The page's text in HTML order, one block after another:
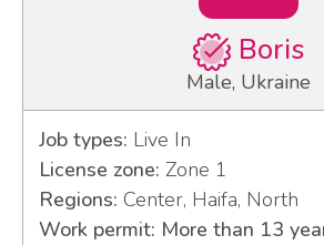
Boris
Male, Ukraine
Job types: Live In
License zone: Zone 1
Regions: Center, Haifa, North
Work permit: More than 13